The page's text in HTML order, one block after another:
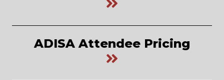
ADISA Attendee Pricing